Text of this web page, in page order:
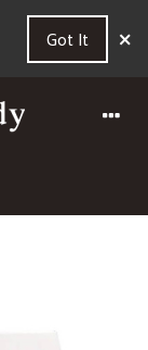
Got It ×